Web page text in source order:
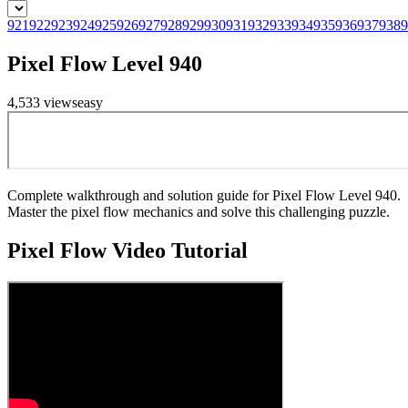
921922923924925926927928929930931932933934935936937938
Pixel Flow Level 940
4,533 viewseasy
Complete walkthrough and solution guide for Pixel Flow Level 940.
Master the pixel flow mechanics and solve this challenging puzzle.
Pixel FlowVideo Tutorial